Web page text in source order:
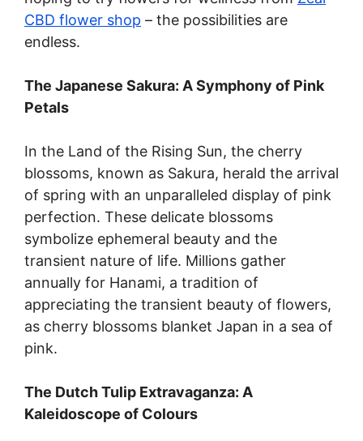
CBD flower shop – the possibilities are
endless.
The Japanese Sakura: A Symphony of Pink
Petals
In the Land of the Rising Sun, the cherry
blossoms, known as Sakura, herald the arrival
of spring with an unparalleled display of pink
perfection. These delicate blossoms
symbolize ephemeral beauty and the
transient nature of life. Millions gather
annually for Hanami, a tradition of
appreciating the transient beauty of flowers,
as cherry blossoms blanket Japan in a sea of
pink.
The Dutch Tulip Extravaganza: A
Kaleidoscope of Colours